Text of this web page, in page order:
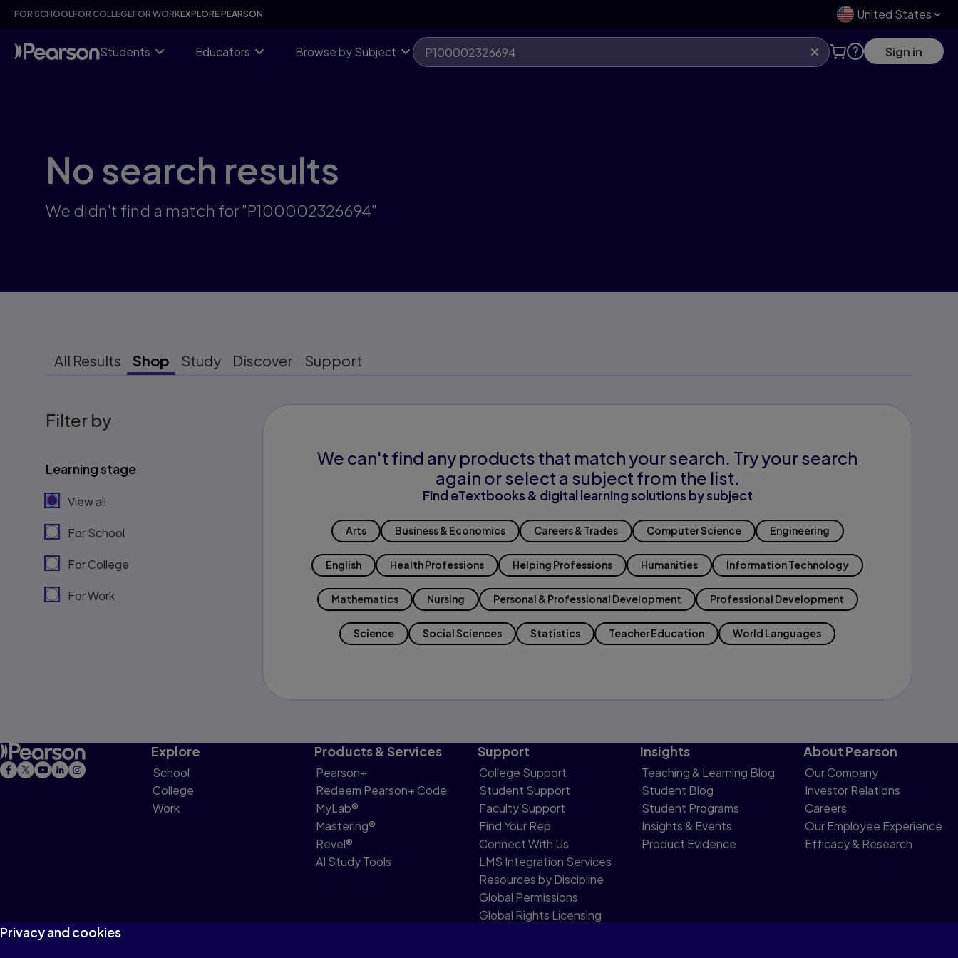
Skip
content
FOR SCHOOLFOR COLLEGEFOR WORKEXPLORE PEARSON United States
Students Educators Browse by Subject Sign in
No search results
We didn't find a match for "P100002326694"
All Results Shop Study Discover Support
Filter by
Learning stage
View all
For School
For College
For Work
We can't find any products that match your search. Try your search
again or select a subject from the list.
Find eTextbooks & digital learning solutions by subject
Arts Business & Economics Careers & Trades Computer Science Engineering
English Health Professions Helping Professions Humanities Information Technology
Mathematics Nursing Personal & Professional Development Professional Development
Science Social Sciences Statistics Teacher Education World Languages
Explore
School
College
Work
Products & Services
Pearson+
Redeem Pearson+ Code
MyLab®
Mastering®
Revel®
AI Study Tools
Support
College Support
Student Support
Faculty Support
Find Your Rep
Connect With Us
LMS Integration Services
Resources by Discipline
Global Permissions
Global Rights Licensing
Insights
Teaching & Learning Blog
Student Blog
Student Programs
Insights & Events
Product Evidence
About Pearson
Our Company
Investor Relations
Careers
Our Employee Experience
Efficacy & Research
Privacy and cookies